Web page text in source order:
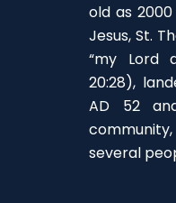
old as
Jesus, St.
“my Lord
20:28),
AD 52
several